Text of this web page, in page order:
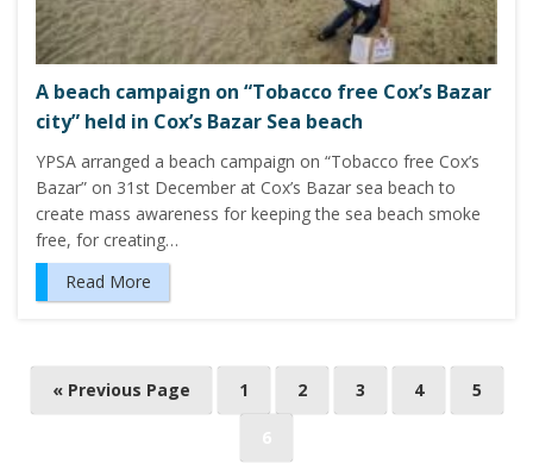
A beach campaign on “Tobacco free Cox’s Bazar
city” held in Cox’s Bazar Sea beach
YPSA arranged a beach campaign on “Tobacco free Cox’s
Bazar” on 31st December at Cox’s Bazar sea beach to
create mass awareness for keeping the sea beach smoke
free, for creating…
Read More
o
« Previous Page 1 2 3 4 5